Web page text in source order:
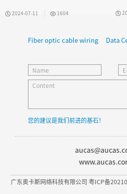
2024-07-11 1604
Fiber optic cable wiring Data
您的建议是我们前进的基石！
广东奥卡斯网络科技有限公司 粤ICP备